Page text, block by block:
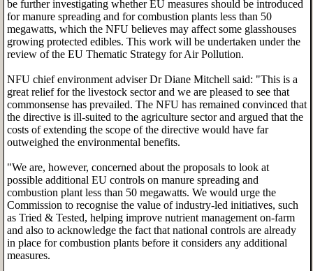
be further investigating whether EU measures should be introduced
for manure spreading and for combustion plants less than 50
megawatts, which the NFU believes may affect some glasshouses
growing protected edibles. This work will be undertaken under the
review of the EU Thematic Strategy for Air Pollution.
NFU chief environment adviser Dr Diane Mitchell said: "This is a
great relief for the livestock sector and we are pleased to see that
commonsense has prevailed. The NFU has remained convinced that
the directive is ill-suited to the agriculture sector and argued that the
costs of extending the scope of the directive would have far
outweighed the environmental benefits.
"We are, however, concerned about the proposals to look at
possible additional EU controls on manure spreading and
combustion plant less than 50 megawatts. We would urge the
Commission to recognise the value of industry-led initiatives, such
as Tried & Tested, helping improve nutrient management on-farm
and also to acknowledge the fact that national controls are already
in place for combustion plants before it considers any additional
measures.